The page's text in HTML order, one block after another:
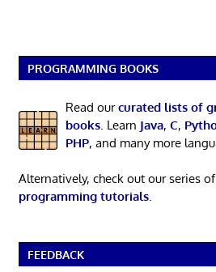
PROGRAMMING BOOKS
Read ourcurated lists of
books. Learn Java, C,
PHP, and many more
Alternatively, check out our series of
programming tutorials.
FEEDBACK